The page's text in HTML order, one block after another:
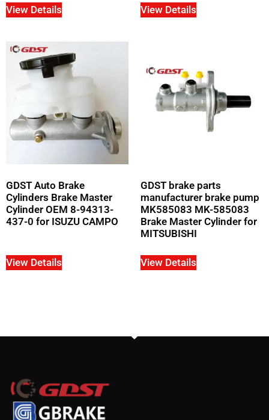
View Details View Details
GDST Auto Brake
Cylinders Brake Master
Cylinder OEM 8-94313-
437-0 for ISUZU CAMPO
View Details
GDST brake parts
manufacturer brake pump
MK585083 MK-585083
Brake Master Cylinder for
MITSUBISHI
View Details